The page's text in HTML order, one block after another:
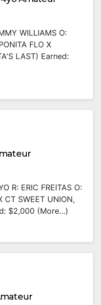
WILLIAMS O:
FLO X
LAST) Earned:
R: ERIC FREITAS O:
CT SWEET UNION,
$2,000 (more…)